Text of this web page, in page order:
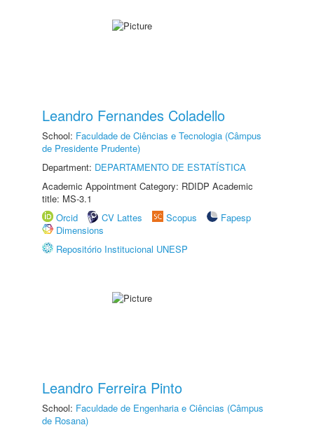
Leandro Fernandes Coladello
School: Faculdade de Ciências e Tecnologia (Câmpus
de Presidente Prudente)
Department: DEPARTAMENTO DE ESTATÍSTICA
Academic Appointment Category: RDIDP Academic
title: MS-3.1
Orcid
CV Lattes Scopus
Fapesp
Dimensions
Repositório Institucional UNESP
Leandro Ferreira Pinto
School: Faculdade de Engenharia e Ciências (Câmpus
de Rosana)